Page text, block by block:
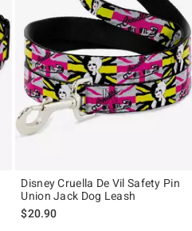
Disney Cruella De Vil Safety Pin
Union Jack Dog Leash
$20.90